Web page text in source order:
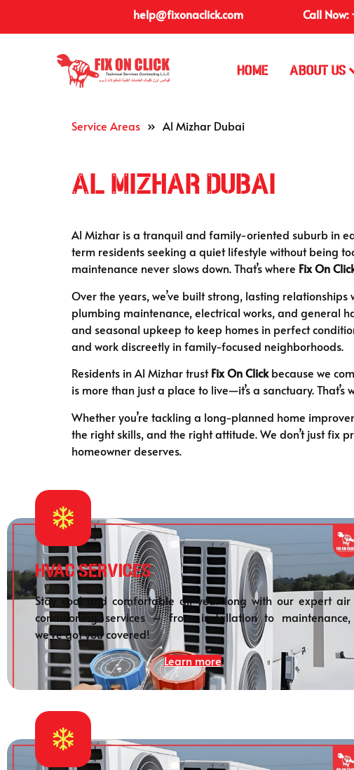
help@fixonaclick.com Call Now:
Home About Us
Service Areas » Al Mizhar Dubai
Al Mizhar Dubai
Al Mizhar is a tranquil and family-oriented suburb in
term residents seeking a quiet lifestyle without being
maintenance never slows down. That’s where Fix On
Over the years, we’ve built strong, lasting
plumbing maintenance, electrical works, and general
and seasonal upkeep to keep homes in perfect
and work discreetly in family-focused neighborhoods.
Residents in Al Mizhar trustFix On Clickbecause we
is more than just a place to live—it’s a sanctuary.
Whether you’re tackling a long-planned home
the right skills, and the right attitude. We don’t just fix
homeowner deserves.
HVAC Services
Stay cool and comfortable all year long with our expert air
conditioning services – from installation to maintenance,
we’ve got you covered!
Learn more